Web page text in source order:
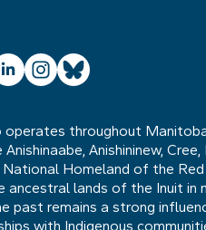
Instagram
Bluesky
throughout
Anishininew,
Homeland of the
ancestral lands of the Inuit in
past remains a strong
with Indigenous